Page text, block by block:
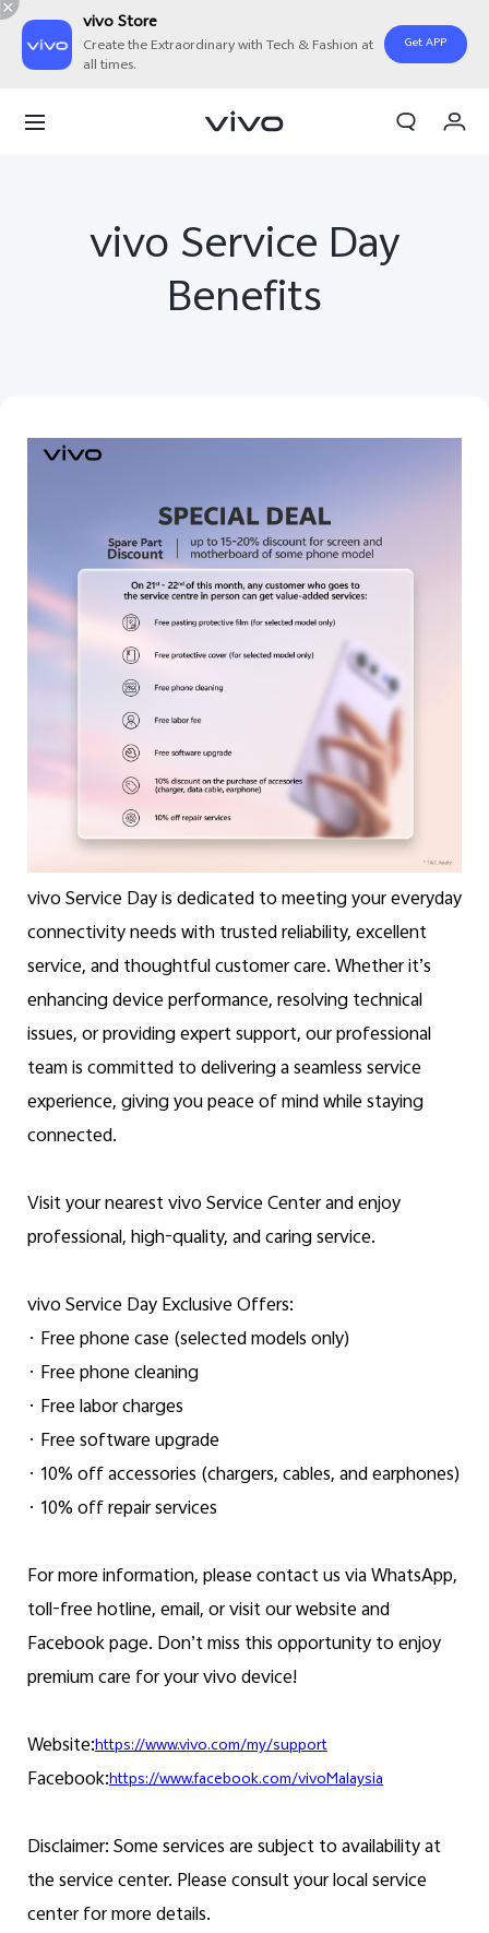
vivo Store
Create the Extraordinary with Tech & Fashion at
all times.
Get APP
Malaysia | Select country/region
My Account
vivo Service Day
Benefits
vivo Service Day is dedicated to meeting your everyday
connectivity needs with trusted reliability, excellent
service, and thoughtful customer care. Whether it’s
enhancing device performance, resolving technical
issues, or providing expert support, our professional
team is committed to delivering a seamless service
experience, giving you peace of mind while staying
connected.
Visit your nearest vivo Service Center and enjoy
professional, high-quality, and caring service.
vivo Service Day Exclusive Offers:
· Free phone case (selected models only)
· Free phone cleaning
· Free labor charges
· Free software upgrade
· 10% off accessories (chargers, cables, and earphones)
· 10% off repair services
For more information, please contact us via WhatsApp,
toll-free hotline, email, or visit our website and
Facebook page. Don’t miss this opportunity to enjoy
premium care for your vivo device!
Website:https://www.vivo.com/my/support
Facebook:https://www.facebook.com/vivoMalaysia
Disclaimer: Some services are subject to availability at
the service center. Please consult your local service
center for more details.